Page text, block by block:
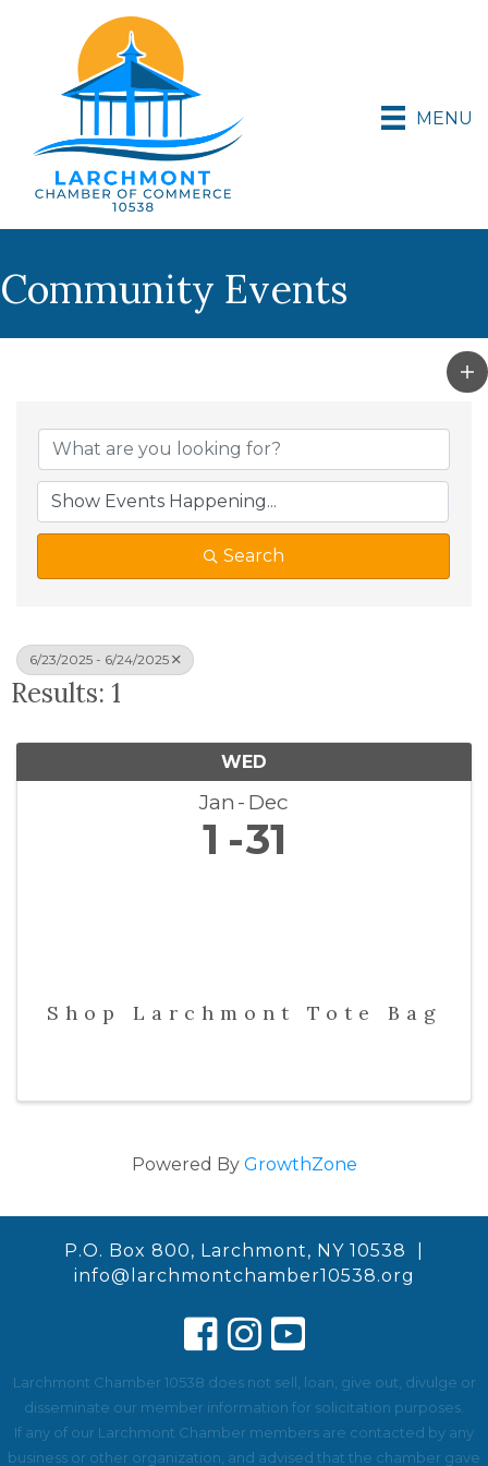
MENU
Community Events
Search
6/23/2025 - 6/24/2025
Results: 1
WED
Jan Dec
1 31
Shop Larchmont Tote Bag
Powered By GrowthZone
P.O. Box 800, Larchmont, NY 10538 |
info@larchmontchamber10538.org
Larchmont Chamber 10538 does not sell, loan, give out, divulge or
disseminate our member information for solicitation purposes.
If any of our Larchmont Chamber members are contacted by any
business or other organization, and advised that the chamber gave